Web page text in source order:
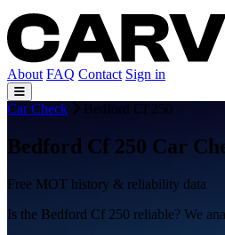
About FAQ Contact Sign in
Car Check Bedford Cf 250
Bedford Cf 250 Car
Free MOT history & reliability data
Is the Bedford Cf 250 reliable? We